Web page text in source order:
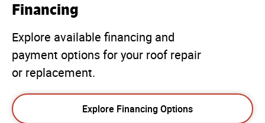
Financing
Explore available financing and
payment options for your roof repair
or replacement.
Explore Financing Options